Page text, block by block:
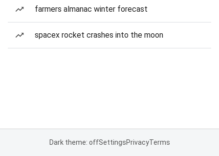
farmers almanac winter forecast
spacex rocket crashes into the moon
Dark theme: offSettingsPrivacyTerms